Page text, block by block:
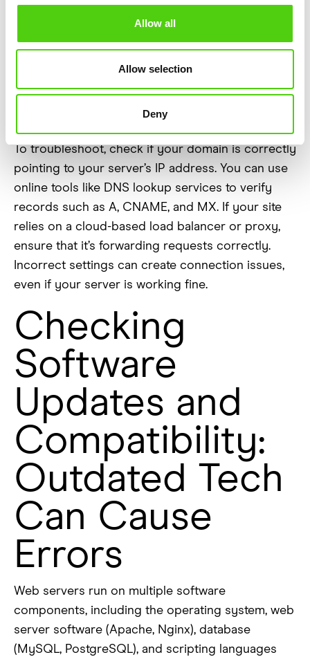
Allow all
Allow selection
Deny
settings determine how visitors reach your site. If
DNS records are misconfigured, your web server
might not receive incoming requests properly,
leading to unknown errors. This can happen if you
recently changed hosting providers, updated
DNS service like Cloudflare.
To troubleshoot, check if your domain is correctly
pointing to your server’s IP address. You can use
online tools like DNS lookup services to verify
records such as A, CNAME, and MX. If your site
relies on a cloud-based load balancer or proxy,
ensure that it’s forwarding requests correctly.
Incorrect settings can create connection issues,
even if your server is working fine.
Checking
Software
Updates and
Compatibility:
Outdated Tech
Can Cause
Errors
Web servers run on multiple software
components, including the operating system, web
server software (Apache, Nginx), database
(MySQL, PostgreSQL), and scripting languages